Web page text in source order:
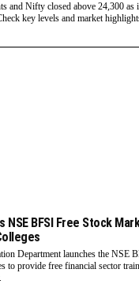
and Nifty closed above 24,300 as
key levels and market
NSE BFSI Free Stock
Department launches the NSE
to provide free financial sector